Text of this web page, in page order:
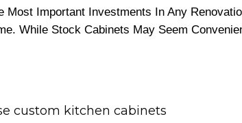
Most Important Investments In Any
While Stock Cabinets May Seem
custom kitchen cabinets